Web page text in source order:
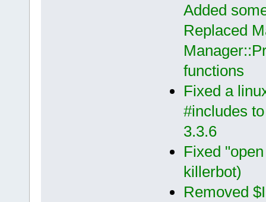
Added
Replaced
functions
Fixed a
#includes
3.3.6
Fixed
killerbot)
Removed